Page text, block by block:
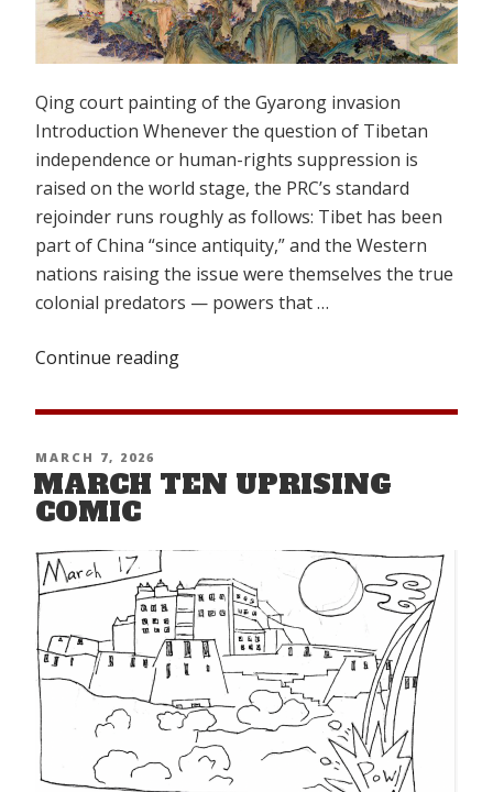
Qing court painting of the Gyarong invasion
Introduction Whenever the question of Tibetan
independence or human-rights suppression is
raised on the world stage, the PRC’s standard
rejoinder runs roughly as follows: Tibet has been
part of China “since antiquity,” and the Western
nations raising the issue were themselves the true
colonial predators — powers that …
Continue reading
and
Aggression
in
Before
1950”
POSTED
ON
MARCH 7, 2026
MARCH TEN UPRISING
COMIC